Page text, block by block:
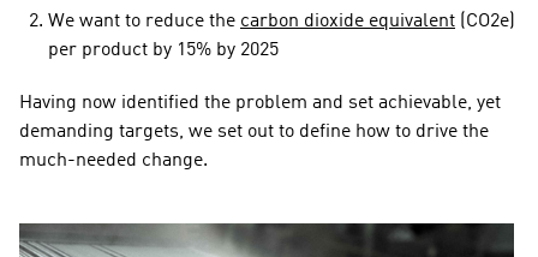
We want to reduce the carbon dioxide equivalent (CO2e)
per product by 15% by 2025
Having now identified the problem and set achievable, yet
demanding targets, we set out to define how to drive the
much-needed change.